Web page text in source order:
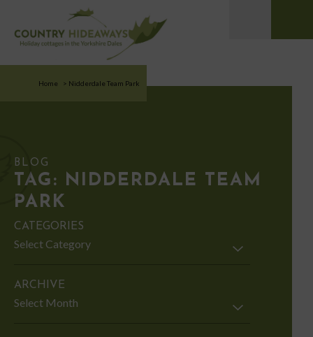
Home > Nidderdale Team Park
BLOG
TAG: NIDDERDALE TEAM
PARK
CATEGORIES
Categories
ARCHIVE
Archive